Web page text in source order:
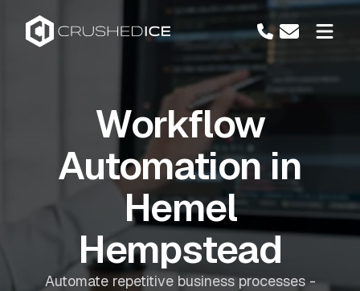
Workflow
Automation in
Hemel
Hempstead
Automate repetitive business processes -